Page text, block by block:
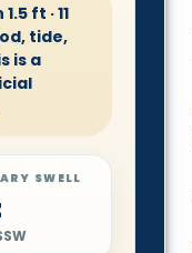
ft · 11
tide,
is a
SWELL